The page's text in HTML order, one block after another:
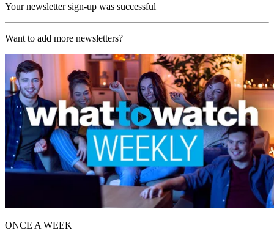
Your newsletter sign-up was successful
Want to add more newsletters?
ONCE A WEEK